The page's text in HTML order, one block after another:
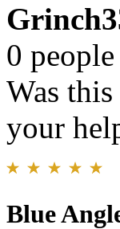
0
Was
your
Blue